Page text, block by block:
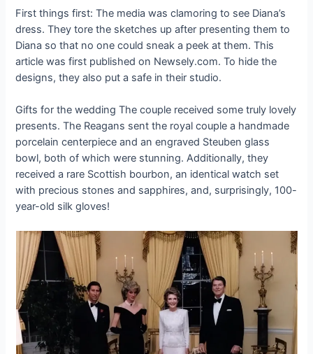
First things first: The media was clamoring to see Diana’s
dress. They tore the sketches up after presenting them to
Diana so that no one could sneak a peek at them. This
article was first published on Newsely.com. To hide the
designs, they also put a safe in their studio.
Gifts for the wedding The couple received some truly lovely
presents. The Reagans sent the royal couple a handmade
porcelain centerpiece and an engraved Steuben glass
bowl, both of which were stunning. Additionally, they
received a rare Scottish bourbon, an identical watch set
with precious stones and sapphires, and, surprisingly, 100-
year-old silk gloves!